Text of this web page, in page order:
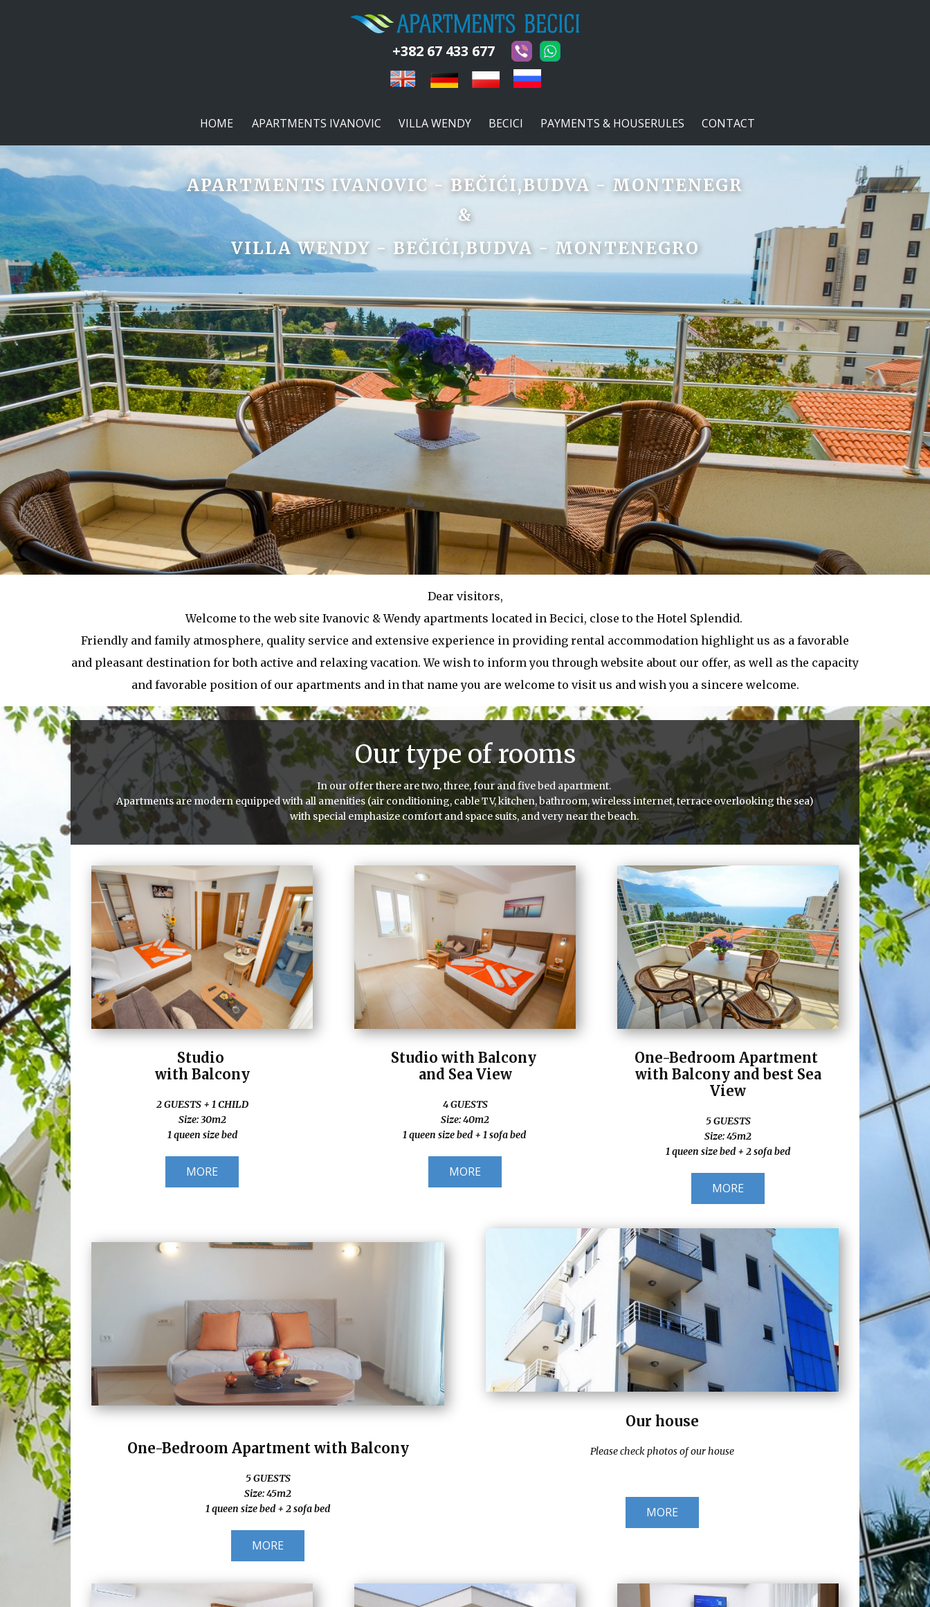
+382 67 433 677
HOME APARTMENTS IVANOVIC VILLA WENDY BECICI PAYMENTS & HOUSERULES CONTACT
APARTMENTS IVANOVIC - BEČIĆI,BUDVA - MONTENEGR
&
VILLA WENDY - BEČIĆI,BUDVA - MONTENEGRO
Dear visitors,
Welcome to the web site Ivanovic & Wendy apartments located in Becici, close to the Hotel Splendid.
Friendly and family atmosphere, quality service and extensive experience in providing rental accommodation highlight us as a favorable
and pleasant destination for both active and relaxing vacation. We wish to inform you through website about our offer, as well as the capacity
and favorable position of our apartments and in that name you are welcome to visit us and wish you a sincere welcome.
Our type of rooms
In our offer there are two, three, four and five bed apartment.
Apartments are modern equipped with all amenities (air conditioning, cable TV, kitchen, bathroom, wireless internet, terrace overlooking the sea)
with special emphasize comfort and space suits, and very near the beach.
Studio
with Balcony
2 GUESTS + 1 CHILD
Size: 30m2
1 queen size bed
MORE
Studio with Balcony
and Sea View
4 GUESTS
Size: 40m2
1 queen size bed + 1 sofa bed
MORE
One-Bedroom Apartment
with Balcony and best Sea
View
5 GUESTS
Size: 45m2
1 queen size bed + 2 sofa bed
MORE
One-Bedroom Apartment with Balcony
5 GUESTS
Size: 45m2
1 queen size bed + 2 sofa bed
MORE
Our house
Please check photos of our house
MORE